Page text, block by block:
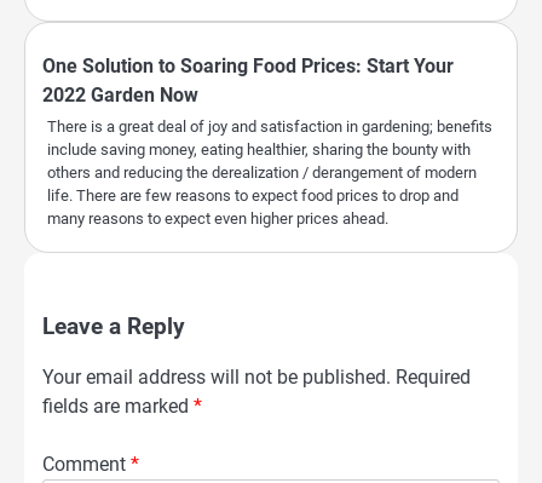
One Solution to Soaring Food Prices: Start Your
2022 Garden Now
There is a great deal of joy and satisfaction in gardening; benefits
include saving money, eating healthier, sharing the bounty with
others and reducing the derealization / derangement of modern
life. There are few reasons to expect food prices to drop and
many reasons to expect even higher prices ahead.
Leave a Reply
Your email address will not be published. Required
fields are marked *
Comment *